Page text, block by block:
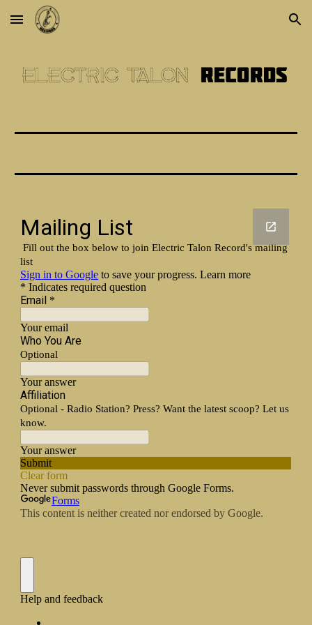
Skip to main content Skip to navigation